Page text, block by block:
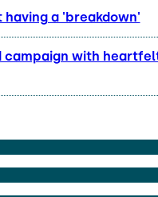
a 'breakdown'
campaign with